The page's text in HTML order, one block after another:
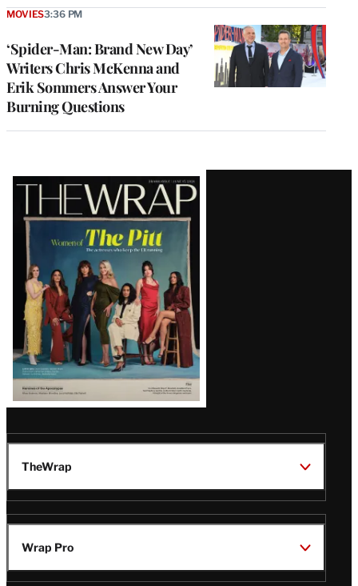
‘Spider-Man: Brand New Day’
Writers Chris McKenna and
Erik Sommers Answer Your
Burning Questions
MOVIES3:36 PM
Latest
Magazine
Issue
TheWrap
Wrap Pro